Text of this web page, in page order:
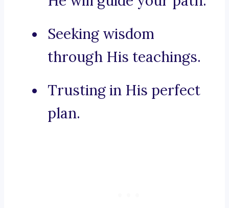
Seeking wisdom
through His teachings.
Trusting in His perfect
plan.